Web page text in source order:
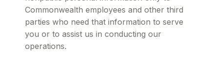
Commonwealth employees and other third
parties who need that information to serve
you or to assist us in conducting our
operations.